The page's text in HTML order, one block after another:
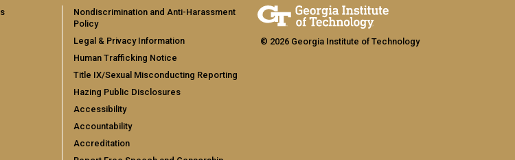
Nondiscrimination and Anti-Harassment
Policy
Legal & Privacy Information
Human Trafficking Notice
Title IX/Sexual Misconducting Reporting
Hazing Public Disclosures
Accessibility
Accountability
Accreditation
© 2026 Georgia Institute of Technology